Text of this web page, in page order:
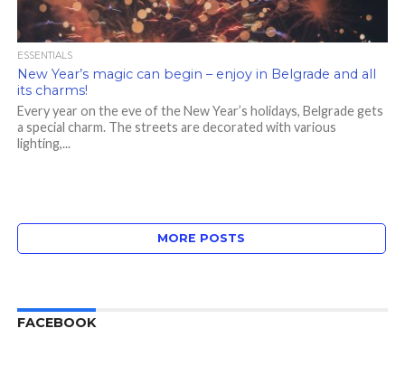
ESSENTIALS
New Year’s magic can begin – enjoy in Belgrade and all
its charms!
Every year on the eve of the New Year’s holidays, Belgrade gets
a special charm. The streets are decorated with various
lighting,...
MORE POSTS
FACEBOOK